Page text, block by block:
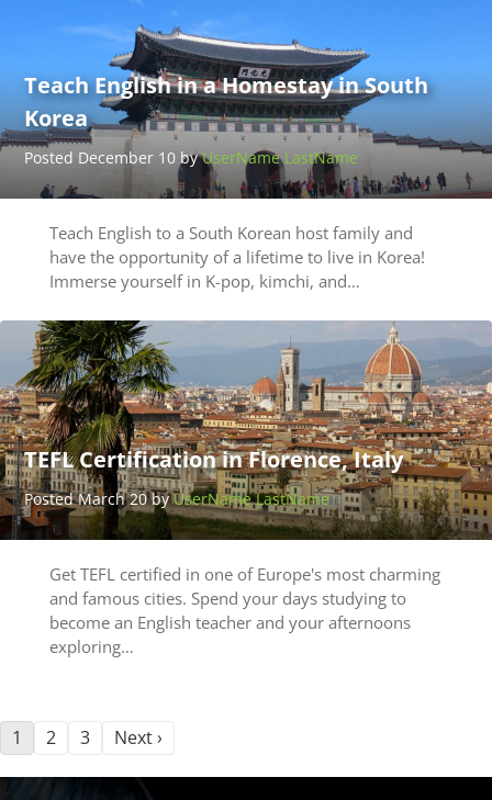
Teach English in a Homestay in South
Korea
Posted December 10 byUserName LastName
Teach English to a South Korean host family and
have the opportunity of a lifetime to live in Korea!
Immerse yourself in K-pop, kimchi, and…
TEFL Certification in Florence, Italy
Posted March 20 byUserName LastName
Get TEFL certified in one of Europe's most charming
and famous cities. Spend your days studying to
become an English teacher and your afternoons
exploring…
1 2 3 Next ›